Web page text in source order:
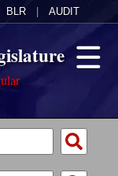
BLR AUDIT